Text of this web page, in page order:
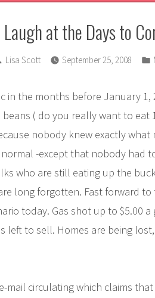
Laugh at the Days to
Posted
Lisa Scott September 25, 2008
in the months before January
( do you really want to eat
nobody knew exactly
-except that nobody had
who are still eating up the
long forgotten. Fast forward
today. Gas shot up to $5.00
left to sell. Homes are being
mail circulating which claims